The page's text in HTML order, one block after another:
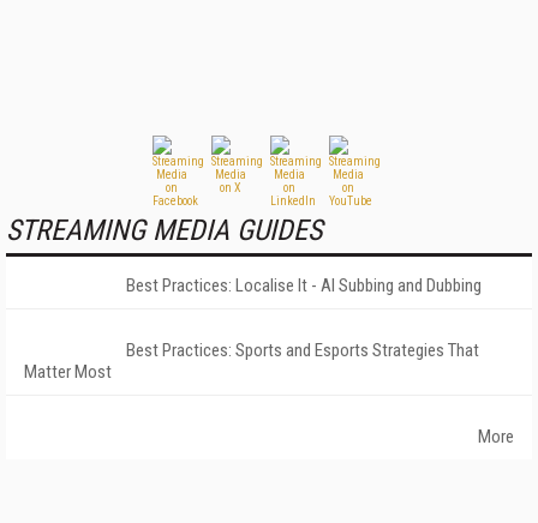
STREAMING MEDIA GUIDES
Best Practices: Localise It - AI Subbing and Dubbing
Best Practices: Sports and Esports Strategies That
Matter Most
More